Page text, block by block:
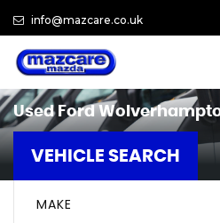
info@mazcare.co.uk
Used Ford
VEHICLE SEARCH
MAKE